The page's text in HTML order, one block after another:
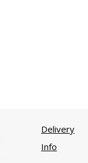
Delivery
Info